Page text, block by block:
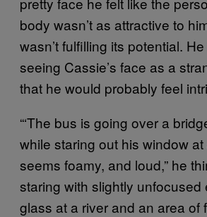
body wasn’t as attractive to
wasn’t fulfilling its potential.
seeing Cassie’s face as a
that he would probably feel
“‘The bus is going over a
while staring out his window
seems foamy, and loud,” he
staring with slightly unfocused
glass at a river and an area of